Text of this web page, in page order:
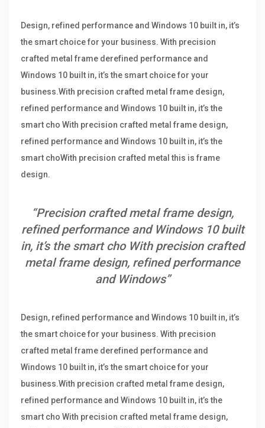
Design, refined performance and Windows 10 built in, it’s
the smart choice for your business. With precision
crafted metal frame derefined performance and
Windows 10 built in, it’s the smart choice for your
business.With precision crafted metal frame design,
refined performance and Windows 10 built in, it’s the
smart cho With precision crafted metal frame design,
refined performance and Windows 10 built in, it’s the
smart choWith precision crafted metal this is frame
design.
“Precision crafted metal frame design,
refined performance and Windows 10 built
in, it’s the smart cho With precision crafted
metal frame design, refined performance
and Windows”
Design, refined performance and Windows 10 built in, it’s
the smart choice for your business. With precision
crafted metal frame derefined performance and
Windows 10 built in, it’s the smart choice for your
business.With precision crafted metal frame design,
refined performance and Windows 10 built in, it’s the
smart cho With precision crafted metal frame design,